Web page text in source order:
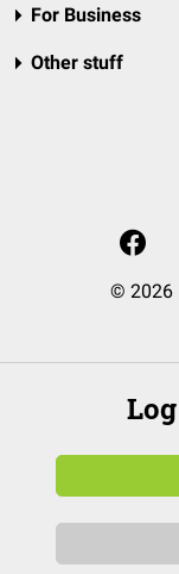
For Business
Other stuff
© 2026